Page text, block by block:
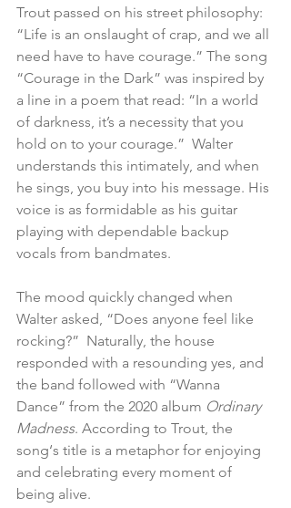
Trout passed on his street philosophy:
“Life is an onslaught of crap, and we all
need have to have courage.” The song
“Courage in the Dark” was inspired by
a line in a poem that read: “In a world
of darkness, it’s a necessity that you
hold on to your courage.”  Walter
understands this intimately, and when
he sings, you buy into his message. His
voice is as formidable as his guitar
playing with dependable backup
vocals from bandmates.
The mood quickly changed when
Walter asked, “Does anyone feel like
rocking?”  Naturally, the house
responded with a resounding yes, and
the band followed with “Wanna
Dance” from the 2020 album Ordinary
Madness. According to Trout, the
song‘s title is a metaphor for enjoying
and celebrating every moment of
being alive.